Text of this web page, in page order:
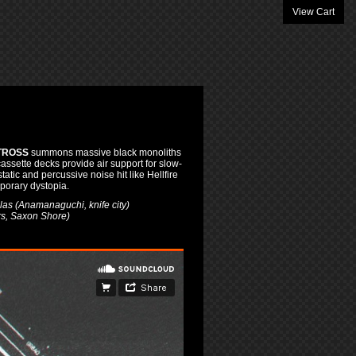
View Cart
summons massive black monoliths
decks provide air support for slow-
and percussive noise hit like Hellfire
dystopia.
(Anamanaguchi, knife city)
Saxon Shore)